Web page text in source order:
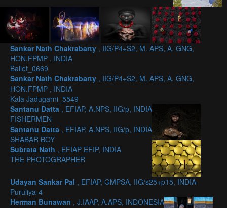
Sankar Nath Chakrabarty , IIG/P4+S2, M. APS, A. GNG,
HON.FPMP , INDIA
Ballet_0669
Sankar Nath Chakrabarty , IIG/P4+S2, M. APS, A. GNG,
HON.FPMP , INDIA
Kala Jadugarni_5549
Santanu Datta , EFIAP, A.NPS, IIG/p, INDIA
FISHERMEN
Santanu Datta , EFIAP, A.NPS, IIG/p, INDIA
SHABAR BOY
Subrata Nath , EFIAP EFIP, INDIA
THE PHOTOGRAPHER
Udayan Sankar Pal , EFIAP, GMPSA, IIG/s25+p15, INDIA
Puruliya-4
Herman Bunawan , J.IAAP, A.APS, INDONESIA